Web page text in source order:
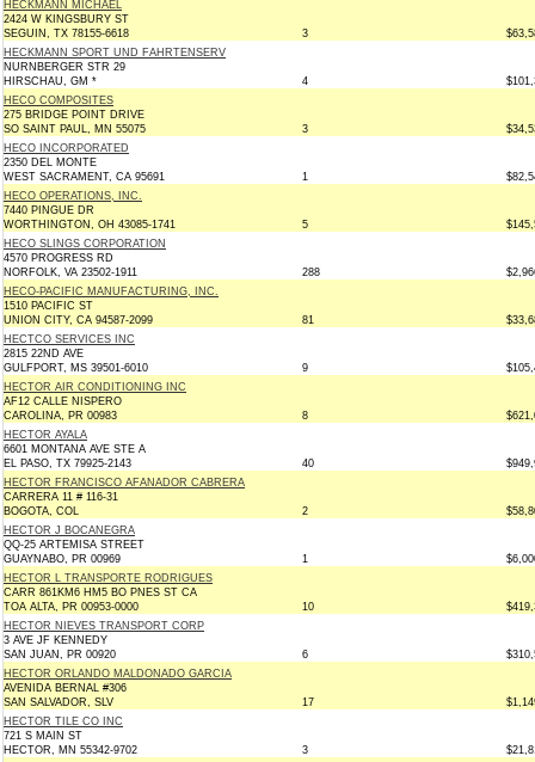
HECKMANN MICHAEL
2424 W KINGSBURY ST
SEGUIN, TX 78155-6618
3
HECKMANN SPORT UND FAHRTENSERV
NURNBERGER STR 29
HIRSCHAU, GM *
4
HECO COMPOSITES
275 BRIDGE POINT DRIVE
SO SAINT PAUL, MN 55075
3
HECO INCORPORATED
2350 DEL MONTE
WEST SACRAMENT, CA 95691
1
HECO OPERATIONS, INC.
7440 PINGUE DR
WORTHINGTON, OH 43085-1741
5
HECO SLINGS CORPORATION
4570 PROGRESS RD
NORFOLK, VA 23502-1911
288
HECO-PACIFIC MANUFACTURING, INC.
1510 PACIFIC ST
UNION CITY, CA 94587-2099
81
HECTCO SERVICES INC
2815 22ND AVE
GULFPORT, MS 39501-6010
9
HECTOR AIR CONDITIONING INC
AF12 CALLE NISPERO
CAROLINA, PR 00983
8
HECTOR AYALA
6601 MONTANA AVE STE A
EL PASO, TX 79925-2143
40
HECTOR FRANCISCO AFANADOR CABRERA
CARRERA 11 # 116-31
BOGOTA, COL
2
HECTOR J BOCANEGRA
QQ-25 ARTEMISA STREET
GUAYNABO, PR 00969
1
HECTOR L TRANSPORTE RODRIGUES
CARR 861KM6 HM5 BO PNES ST CA
TOA ALTA, PR 00953-0000
10
HECTOR NIEVES TRANSPORT CORP
3 AVE JF KENNEDY
SAN JUAN, PR 00920
6
HECTOR ORLANDO MALDONADO GARCIA
AVENIDA BERNAL #306
SAN SALVADOR, SLV
17
HECTOR TILE CO INC
721 S MAIN ST
HECTOR, MN 55342-9702
3